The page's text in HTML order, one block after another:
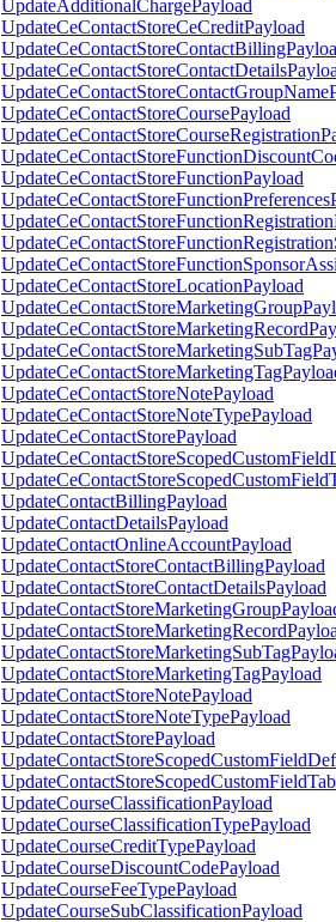
UpdateAdditionalChargePayload
UpdateCeContactStoreCeCreditPayload
UpdateCeContactStoreCoursePayload
UpdateCeContactStoreFunctionPayload
UpdateCeContactStoreLocationPayload
UpdateCeContactStoreNotePayload
UpdateCeContactStoreNoteTypePayload
UpdateCeContactStorePayload
UpdateContactBillingPayload
UpdateContactDetailsPayload
UpdateContactOnlineAccountPayload
UpdateContactStoreContactBillingPayload
UpdateContactStoreContactDetailsPayload
UpdateContactStoreMarketingTagPayload
UpdateContactStoreNotePayload
UpdateContactStoreNoteTypePayload
UpdateContactStorePayload
UpdateCourseClassificationPayload
UpdateCourseClassificationTypePayload
UpdateCourseCreditTypePayload
UpdateCourseDiscountCodePayload
UpdateCourseFeeTypePayload
UpdateCourseSubClassificationPayload